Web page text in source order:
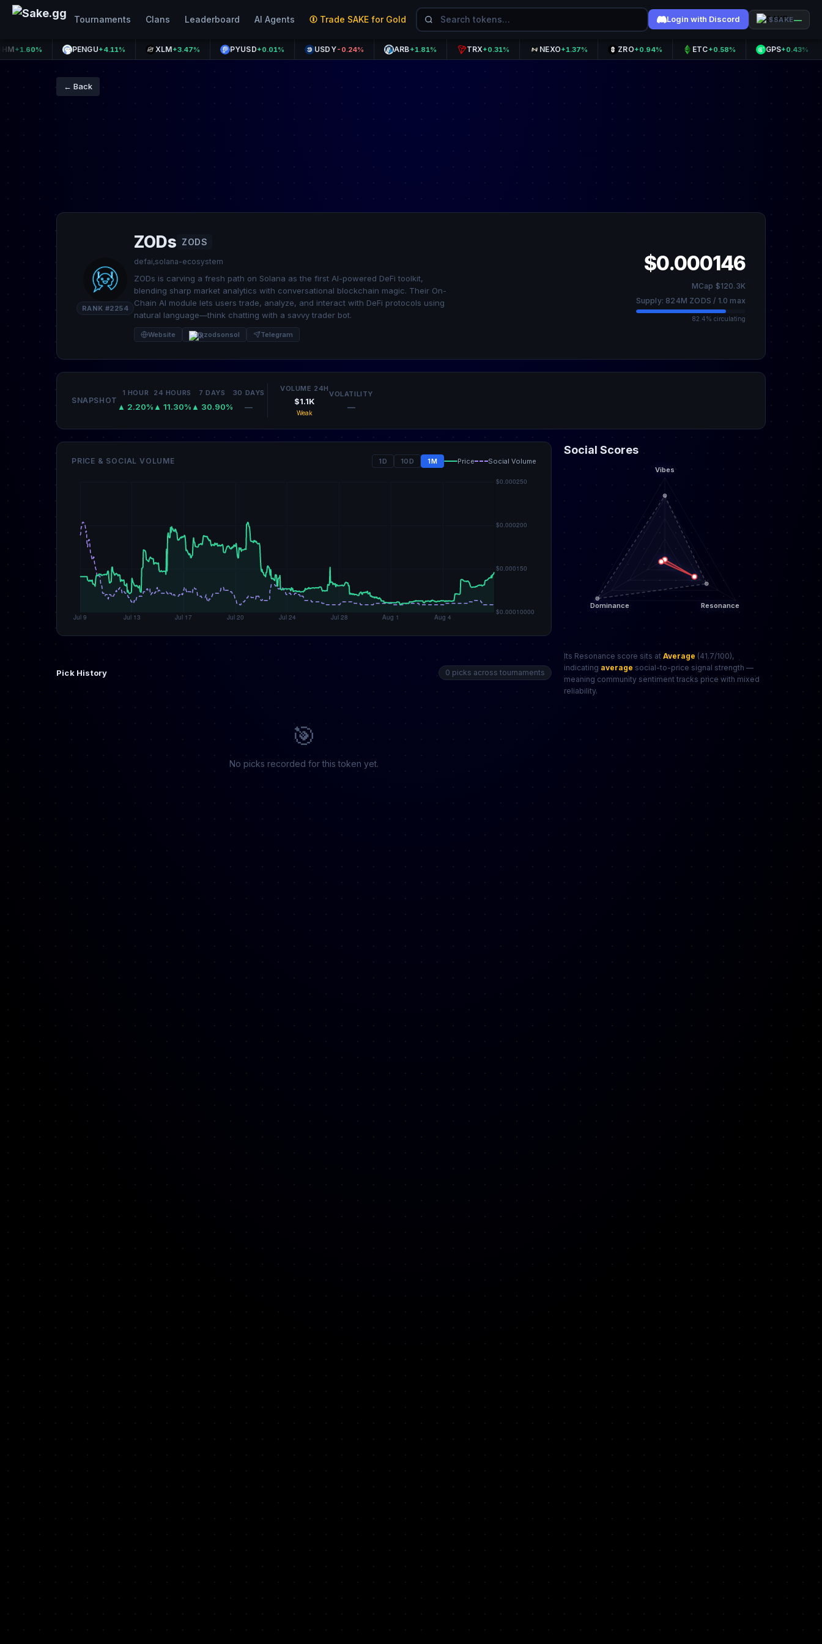
Tournaments Clans Leaderboard AI Agents Trade SAKE for Gold Login with Discord $SAKE—
PENGU+4.11% +3.47% PYUSD+0.01% USDY-0.24% +1.81% +0.31% NEXO+1.37% +0.94% +0.58% +0.43%
← Back
RANK #2254
ZODs ZODS
defai,solana-ecosystem
ZODs is carving a fresh path on Solana as the first AI-powered DeFi toolkit,
blending sharp market analytics with conversational blockchain magic. Their On-
Chain AI module lets users trade, analyze, and interact with DeFi protocols using
natural language—think chatting with a savvy trader bot.
Website @zodsonsol Telegram
$0.000146
MCap $120.3K
Supply: 824M ZODS / 1.0 max
82.4% circulating
SNAPSHOT
1 HOUR
▲ 2.20%
24 HOURS
▲ 11.30%
7 DAYS
▲ 30.90%
30 DAYS
—
VOLUME 24H
$1.1K
Weak
VOLATILITY
—
PRICE & SOCIAL VOLUME 1D 10D 1M Price Social Volume
Pick History 0 picks across tournaments
🎯
No picks recorded for this token yet.
Social Scores
Its Resonance score sits at Average (41.7/100),
indicating average social-to-price signal strength —
meaning community sentiment tracks price with mixed
reliability.